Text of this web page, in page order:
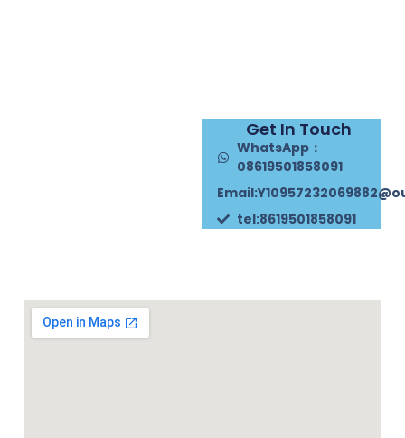
Get In Touch
WhatsApp：
08619501858091
tel:8619501858091